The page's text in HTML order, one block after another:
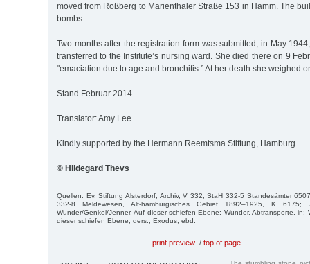
moved from Roßberg to Marienthaler Straße 153 in Hamm. The
bombs.
Two months after the registration form was submitted, in May
transferred to the Institute’s nursing ward. She died there on 9
"emaciation due to age and bronchitis.” At her death she weighed
Stand Februar 2014
Translator: Amy Lee
Kindly supported by the Hermann Reemtsma Stiftung, Hamburg.
© Hildegard Thevs
Quellen: Ev. Stiftung Alsterdorf, Archiv, V 332; StaH 332-5 Standesämter
332-8 Meldewesen, Alt-hamburgisches Gebiet 1892–1925, K 6175;
Wunder/Genkel/Jenner, Auf dieser schiefen Ebene; Wunder, Abtransporte, in:
dieser schiefen Ebene; ders., Exodus, ebd.
print preview / top of page